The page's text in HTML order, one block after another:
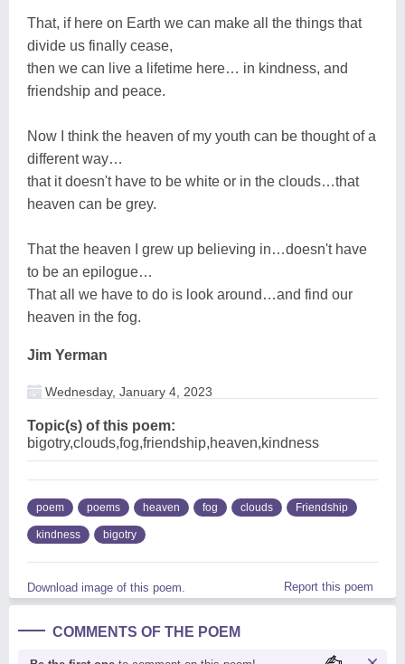
That, if here on Earth we can make all the things that
divide us finally cease,
then we can live a lifetime here… in kindness, and
friendship and peace.
Now I think the heaven of my youth can be thought of a
different way…
that it doesn't have to be white or in the clouds…that
heaven can be grey.
That the heaven I grew up believing in…doesn't have
to be an epilogue…
That all we have to do is look around…and find our
heaven in the fog.
Jim Yerman
Wednesday, January 4, 2023
Topic(s) of this poem:
bigotry,clouds,fog,friendship,heaven,kindness
poem poems heaven fog clouds Friendship
kindness bigotry
Download image of this poem. Report this poem
COMMENTS OF THE POEM